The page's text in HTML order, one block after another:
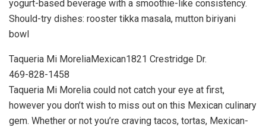
yogurt-based beverage with a smoothie-like consistency.
Should-try dishes: rooster tikka masala, mutton biriyani
bowl
Taqueria Mi MoreliaMexican1821 Crestridge Dr.
469-828-1458
Taqueria Mi Morelia could not catch your eye at first,
however you don’t wish to miss out on this Mexican culinary
gem. Whether or not you’re craving tacos, tortas, Mexican-